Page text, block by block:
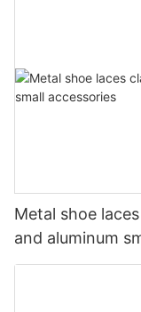
Metal shoe
and aluminum